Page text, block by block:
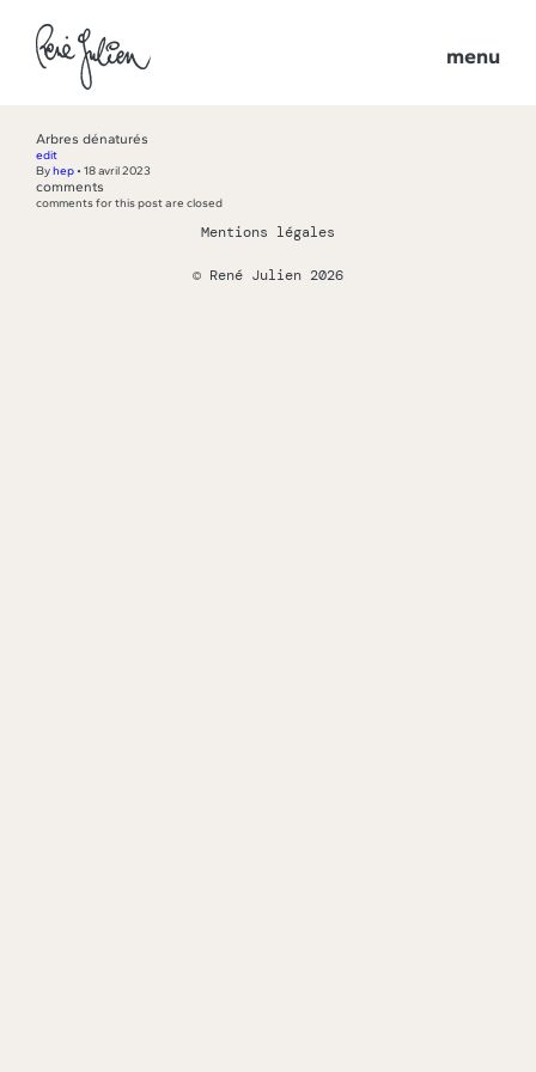
menu
Arbres dénaturés
edit
Byhep • 18 avril 2023
comments
comments for this post are closed
Mentions légales
© René Julien 2026